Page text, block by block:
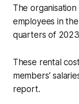
The
employees in
quarters of
These rental
members’
report.